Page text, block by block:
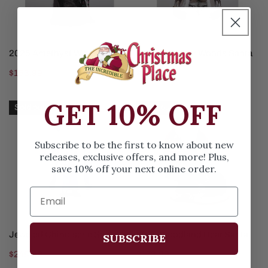
ADD TO CART
2025 Amethyst Witch
Regular
$163.99
SOLD OUT
Lighted Winter Woods Santa
Regular
price
$330.99
Jeweled
Chinoiserie
Sold out
Jeweled Chinoiserie Santa
Regular
$248.99
Woodland
Santa
Sold out
2025 Woodland Bear Santa
Regular
$173.99
GET 10% OFF
Subscribe to be the first to know about new
releases, exclusive offers, and more! Plus,
save 10% off your next online order.
SUBSCRIBE